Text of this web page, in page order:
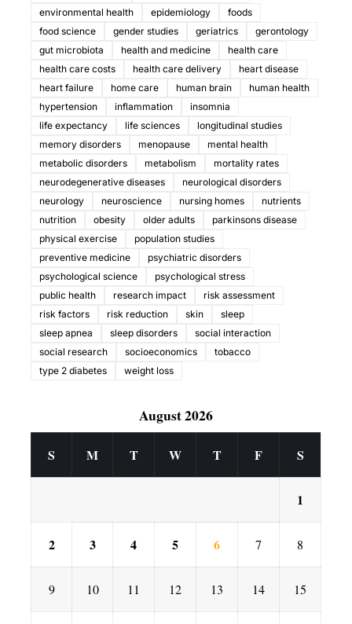
environmental health
epidemiology
foods
food science
gender studies geriatrics
gerontology
gut microbiota
health and medicine
health care
health care costs
health care delivery
heart disease
heart failure
home care human brain
human health
hypertension
inflammation
insomnia
life expectancy
life sciences
longitudinal studies
memory disorders
menopause
mental health
metabolic disorders
metabolism
mortality rates
neurodegenerative diseases
neurological disorders
neurology
neuroscience nursing homes
nutrients
nutrition
obesity older adults
parkinsons disease
physical exercise
population studies
preventive medicine
psychiatric disorders
psychological science
psychological stress
public health
research impact
risk assessment
risk factors
risk reduction skin
sleep
sleep apnea
sleep disorders
social interaction
social research
socioeconomics
tobacco
type 2 diabetes
weight loss
August 2026
S M T W T F S
1
2 3 4 5 6 7 8
9 10 11 12 13 14 15